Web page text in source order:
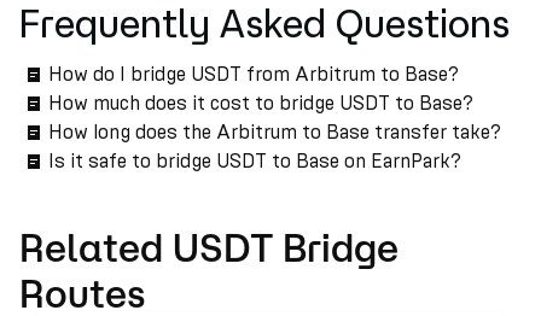
Frequently Asked Questions
How do I bridge USDT from Arbitrum to Base?
How much does it cost to bridge USDT to Base?
How long does the Arbitrum to Base transfer take?
Is it safe to bridge USDT to Base on EarnPark?
Related USDT Bridge
Routes